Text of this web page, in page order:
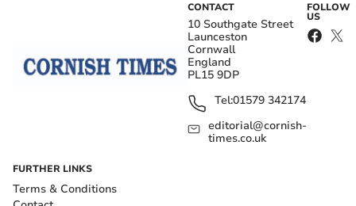
CONTACT
10 Southgate Street
Launceston
Cornwall
England
PL15 9DP
Tel:01579 342174
editorial@cornish-
times.co.uk
FOLLOW
US
FURTHER LINKS
Terms & Conditions